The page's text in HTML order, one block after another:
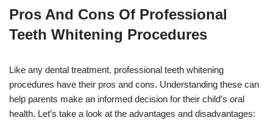
Pros And Cons Of Professional
Teeth Whitening Procedures
Like any dental treatment, professional teeth whitening
procedures have their pros and cons. Understanding these can
help parents make an informed decision for their child’s oral
health. Let’s take a look at the advantages and disadvantages: